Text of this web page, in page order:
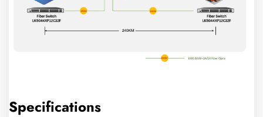
Specifications